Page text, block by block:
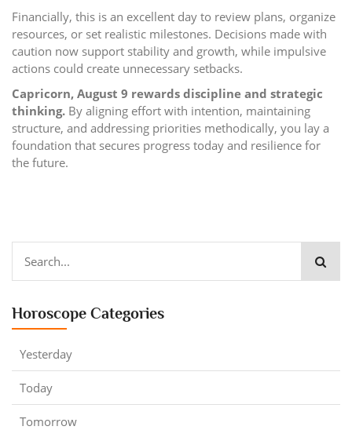
Financially, this is an excellent day to review plans, organize
resources, or set realistic milestones. Decisions made with
caution now support stability and growth, while impulsive
actions could create unnecessary setbacks.
Capricorn, August 9 rewards discipline and strategic
thinking. By aligning effort with intention, maintaining
structure, and addressing priorities methodically, you lay a
foundation that secures progress today and resilience for
the future.
Horoscope Categories
Yesterday
Today
Tomorrow